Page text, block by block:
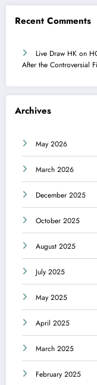
Recent Comments
Live Draw HK on
After the Controversial
Archives
May 2026
March 2026
December 2025
October 2025
August 2025
July 2025
May 2025
April 2025
March 2025
February 2025